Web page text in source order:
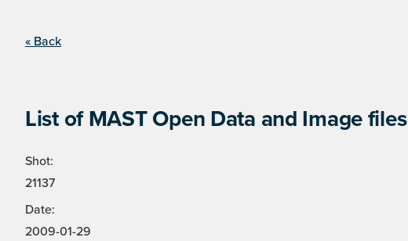
« Back
List of MAST Open Data and Image files
Shot:
21137
Date:
2009-01-29